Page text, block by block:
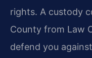
rights. A custody
County from Law
defend you